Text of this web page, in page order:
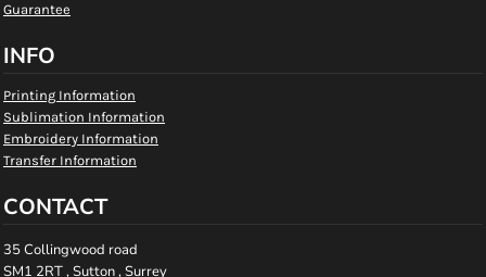
Guarantee
INFO
Printing Information
Sublimation Information
Embroidery Information
Transfer Information
CONTACT
35 Collingwood road
SM1 2RT , Sutton , Surrey